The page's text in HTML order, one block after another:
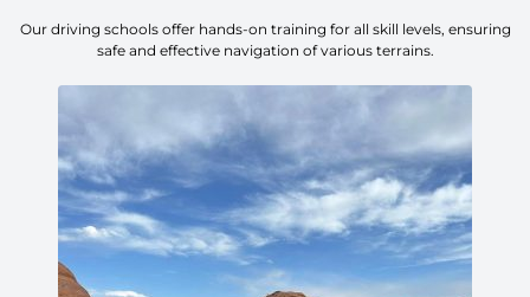
Our driving schools offer hands-on training for all skill levels, ensuring
safe and effective navigation of various terrains.